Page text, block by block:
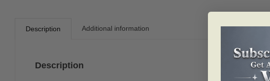
Description Additional information
Description